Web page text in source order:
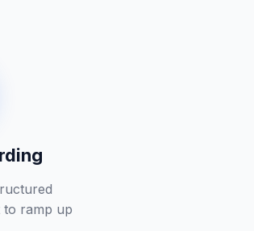
to ramp up